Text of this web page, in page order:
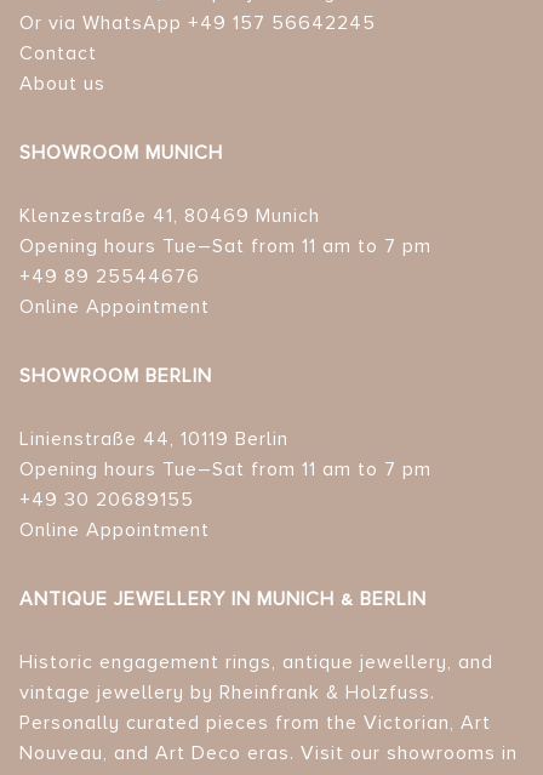
Or via WhatsApp +49 157 56642245
Contact
About us
SHOWROOM MUNICH
Klenzestraße 41, 80469 Munich
Opening hours Tue–Sat from 11 am to 7 pm
+49 89 25544676
Online Appointment
SHOWROOM BERLIN
Linienstraße 44, 10119 Berlin
Opening hours Tue–Sat from 11 am to 7 pm
+49 30 20689155
Online Appointment
ANTIQUE JEWELLERY IN MUNICH & BERLIN
Historic engagement rings, antique jewellery, and
vintage jewellery by Rheinfrank & Holzfuss.
Personally curated pieces from the Victorian, Art
Nouveau, and Art Deco eras. Visit our showrooms in